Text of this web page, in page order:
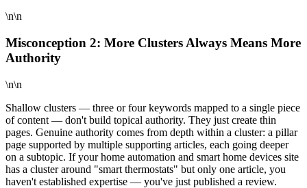
\n\n
Misconception 2: More Clusters Always Means More
Authority
\n\n
Shallow clusters — three or four keywords mapped to a single piece
of content — don't build topical authority. They just create thin
pages. Genuine authority comes from depth within a cluster: a pillar
page supported by multiple supporting articles, each going deeper
on a subtopic. If your home automation and smart home devices site
has a cluster around "smart thermostats" but only one article, you
haven't established expertise — you've just published a review.